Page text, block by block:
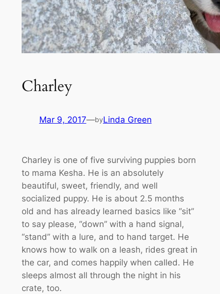
Charley
Mar 9, 2017—byLinda Green
Charley is one of five surviving puppies born
to mama Kesha. He is an absolutely
beautiful, sweet, friendly, and well
socialized puppy. He is about 2.5 months
old and has already learned basics like “sit”
to say please, “down” with a hand signal,
“stand” with a lure, and to hand target. He
knows how to walk on a leash, rides great in
the car, and comes happily when called. He
sleeps almost all through the night in his
crate, too.